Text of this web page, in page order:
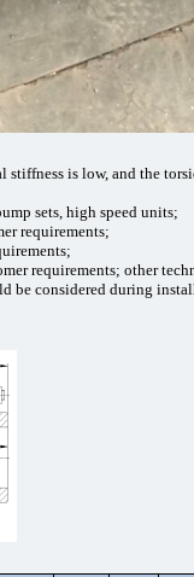
is low, and the
sets, high speed units;
requirements;
requirements; other
be considered during